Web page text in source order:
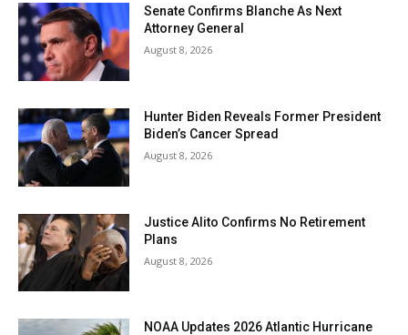
Senate Confirms Blanche As Next
Attorney General
August 8, 2026
Hunter Biden Reveals Former President
Biden’s Cancer Spread
August 8, 2026
Justice Alito Confirms No Retirement
Plans
August 8, 2026
NOAA Updates 2026 Atlantic Hurricane